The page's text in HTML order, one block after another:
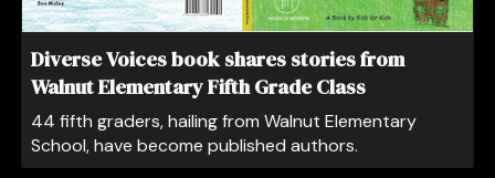
Diverse Voices book shares stories from
Walnut Elementary Fifth Grade Class
44 fifth graders, hailing from Walnut Elementary
School, have become published authors.